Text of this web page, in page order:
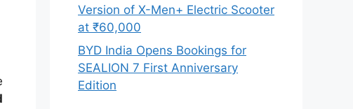
Version of X-Men+ Electric Scooter
at ₹60,000
BYD India Opens Bookings for
SEALION 7 First Anniversary
Edition